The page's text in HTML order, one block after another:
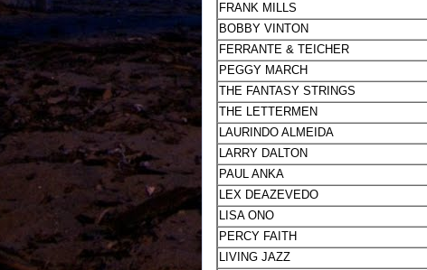
FRANK MILLS
BOBBY VINTON
FERRANTE & TEICHER
PEGGY MARCH
THE FANTASY STRINGS
THE LETTERMEN
LAURINDO ALMEIDA
LARRY DALTON
PAUL ANKA
LEX DEAZEVEDO
LISA ONO
PERCY FAITH
LIVING JAZZ